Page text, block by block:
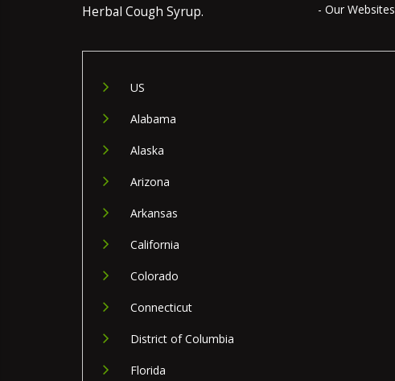
Herbal Cough Syrup.
- Our Websites
US
Alabama
Alaska
Arizona
Arkansas
California
Colorado
Connecticut
District of Columbia
Florida